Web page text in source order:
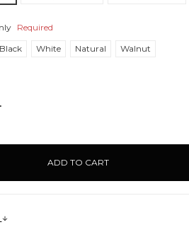
Required
Black White Natural Walnut